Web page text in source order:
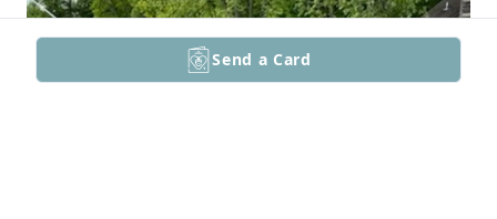
Send a Card